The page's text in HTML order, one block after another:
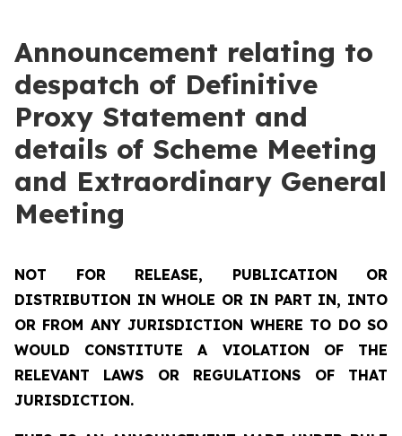
Announcement relating to
despatch of Definitive
Proxy Statement and
details of Scheme Meeting
and Extraordinary General
Meeting
NOT FOR RELEASE, PUBLICATION OR
DISTRIBUTION IN WHOLE OR IN PART IN, INTO
OR FROM ANY JURISDICTION WHERE TO DO SO
WOULD CONSTITUTE A VIOLATION OF THE
RELEVANT LAWS OR REGULATIONS OF THAT
JURISDICTION.